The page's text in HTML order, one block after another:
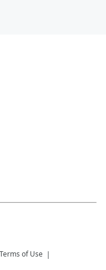
Terms of Use